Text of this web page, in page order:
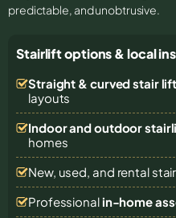
predictable, and unobtrusive.
Stairlift options & local
Straight & curved stair
layouts
Indoor and outdoor
homes
New, used, and rental
Professional in-home